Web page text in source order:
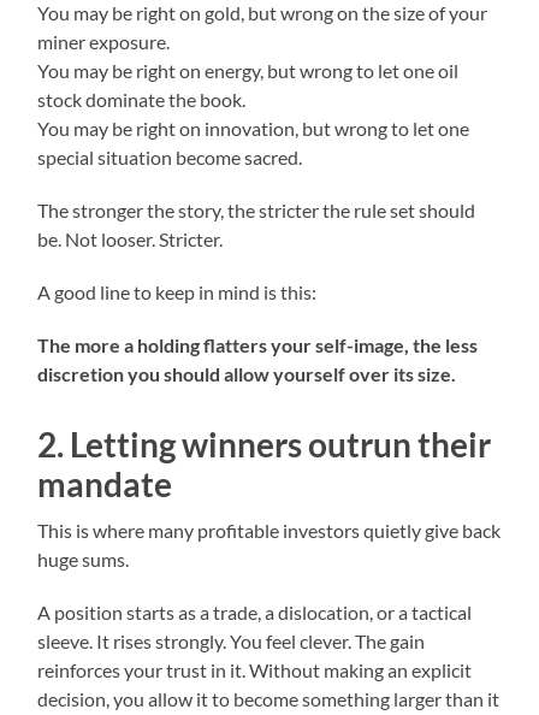
You may be right on gold, but wrong on the size of your
miner exposure.
You may be right on energy, but wrong to let one oil
stock dominate the book.
You may be right on innovation, but wrong to let one
special situation become sacred.
The stronger the story, the stricter the rule set should
be. Not looser. Stricter.
A good line to keep in mind is this:
The more a holding flatters your self-image, the less
discretion you should allow yourself over its size.
2. Letting winners outrun their
mandate
This is where many profitable investors quietly give back
huge sums.
A position starts as a trade, a dislocation, or a tactical
sleeve. It rises strongly. You feel clever. The gain
reinforces your trust in it. Without making an explicit
decision, you allow it to become something larger than it